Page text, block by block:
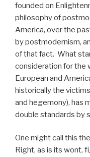
founded on
philosophy of
America, over the
by postmodernism,
of that fact. What
consideration for the
European and
historically the
and hegemony), has
double standards by
One might call this
Right, as is its wont,